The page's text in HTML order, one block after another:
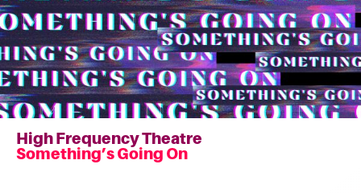
High Frequency Theatre
Something’s Going On